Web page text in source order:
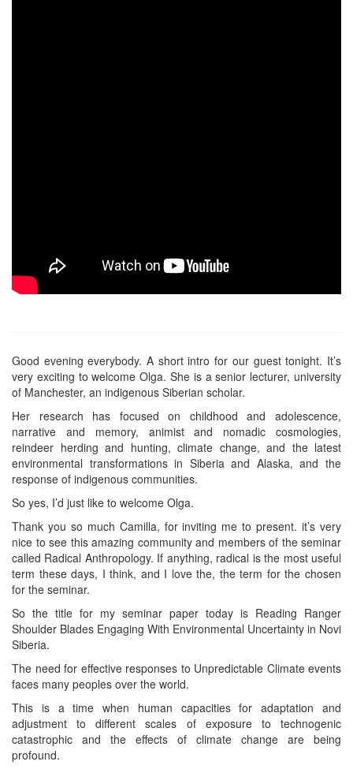
Good evening everybody. A short intro for our guest tonight. It’s
very exciting to welcome Olga. She is a senior lecturer, university
of Manchester, an indigenous Siberian scholar.
Her research has focused on childhood and adolescence,
narrative and memory, animist and nomadic cosmologies,
reindeer herding and hunting, climate change, and the latest
environmental transformations in Siberia and Alaska, and the
response of indigenous communities.
So yes, I’d just like to welcome Olga.
Thank you so much Camilla, for inviting me to present. it’s very
nice to see this amazing community and members of the seminar
called Radical Anthropology. If anything, radical is the most useful
term these days, I think, and I love the, the term for the chosen
for the seminar.
So the title for my seminar paper today is Reading Ranger
Shoulder Blades Engaging With Environmental Uncertainty in Novi
Siberia.
The need for effective responses to Unpredictable Climate events
faces many peoples over the world.
This is a time when human capacities for adaptation and
adjustment to different scales of exposure to technogenic
catastrophic and the effects of climate change are being
profound.